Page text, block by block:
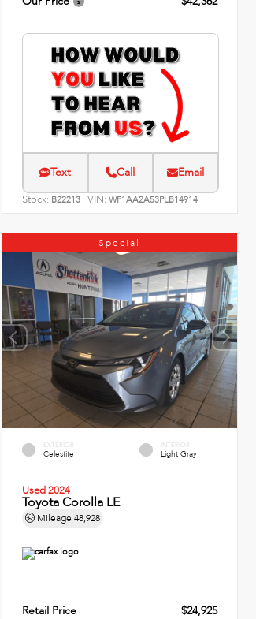
Text Call Email
Stock: B22213 VIN:WP1AA2A53PLB14914
Special
EXTERIOR
Celestite
INTERIOR
Light Gray
Used 2024
Toyota Corolla LE
Mileage48,928
Retail Price
$24,925